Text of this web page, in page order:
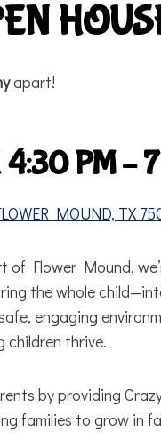
apart!
4:30 PM –
MOUND, TX
of Flower Mound,
the whole
engaging
children thrive.
by providing
families to grow in